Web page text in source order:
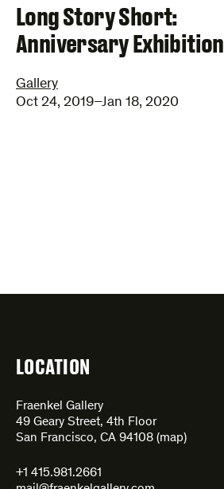
Long Story Short:
Anniversary Exhibition
Gallery
Oct 24, 2019–Jan 18, 2020
LOCATION
Fraenkel Gallery
49 Geary Street, 4th Floor
San Francisco, CA 94108 (map)
+1 415.981.2661